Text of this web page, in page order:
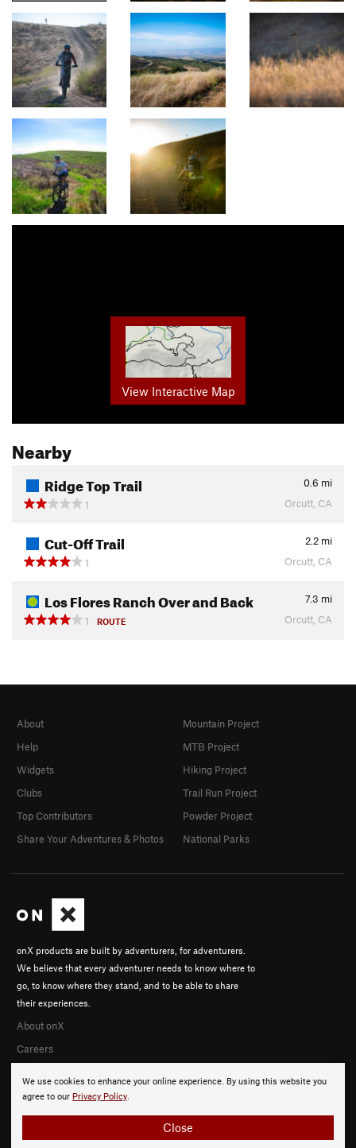
View Interactive Map
Nearby
Ridge Top Trail 0.6 mi
1
Orcutt, CA
Cut-Off Trail 2.2 mi
1
Orcutt, CA
Los Flores Ranch Over and Back 7.3 mi
1
ROUTE Orcutt, CA
We use cookies to enhance your online experience. By using this website you
agree to our Privacy Policy.
Close
onX products are built by adventurers, for adventurers.
We believe that every adventurer needs to know where to
go, to know where they stand, and to be able to share
their experiences.
About onX
Careers
About
Help
Widgets
Clubs
Top Contributors
Share Your Adventures & Photos
Mountain Project
MTB Project
Hiking Project
Trail Run Project
Powder Project
National Parks